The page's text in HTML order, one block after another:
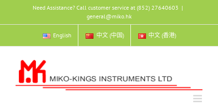
content
Need Assistance? Call customer service at (852) 27640603 |
general@miko.hk
English 中文 (中国) 中文 (香港)